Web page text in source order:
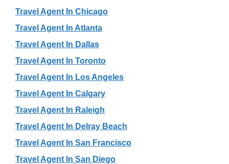
Travel Agent In Chicago
Travel Agent In Atlanta
Travel Agent In Dallas
Travel Agent In Toronto
Travel Agent In Los Angeles
Travel Agent In Calgary
Travel Agent In Raleigh
Travel Agent In Delray Beach
Travel Agent In San Francisco
Travel Agent In San Diego